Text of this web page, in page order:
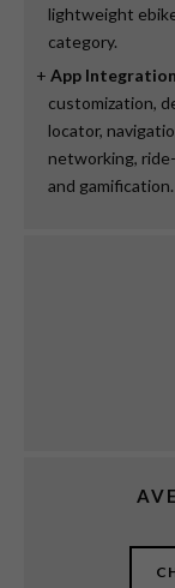
lightweight
category.
App Integration
customization,
locator,
networking,
and gamification.